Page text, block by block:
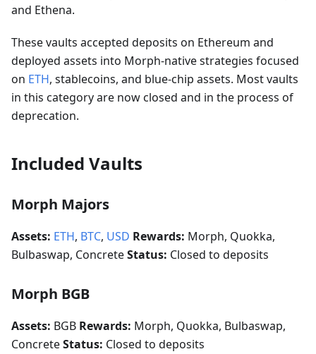
and Ethena.
These vaults accepted deposits on Ethereum and
deployed assets into Morph-native strategies focused
on ETH, stablecoins, and blue-chip assets. Most vaults
in this category are now closed and in the process of
deprecation.
Included Vaults
Morph Majors
Assets: ETH, BTC, USD Rewards: Morph, Quokka,
Bulbaswap, ConcreteStatus: Closed to deposits
Morph BGB
Assets: BGB Rewards: Morph, Quokka, Bulbaswap,
ConcreteStatus: Closed to deposits